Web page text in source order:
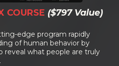
COURSE ($797 Value)
edge program rapidly
of human behavior by
reveal what people are truly